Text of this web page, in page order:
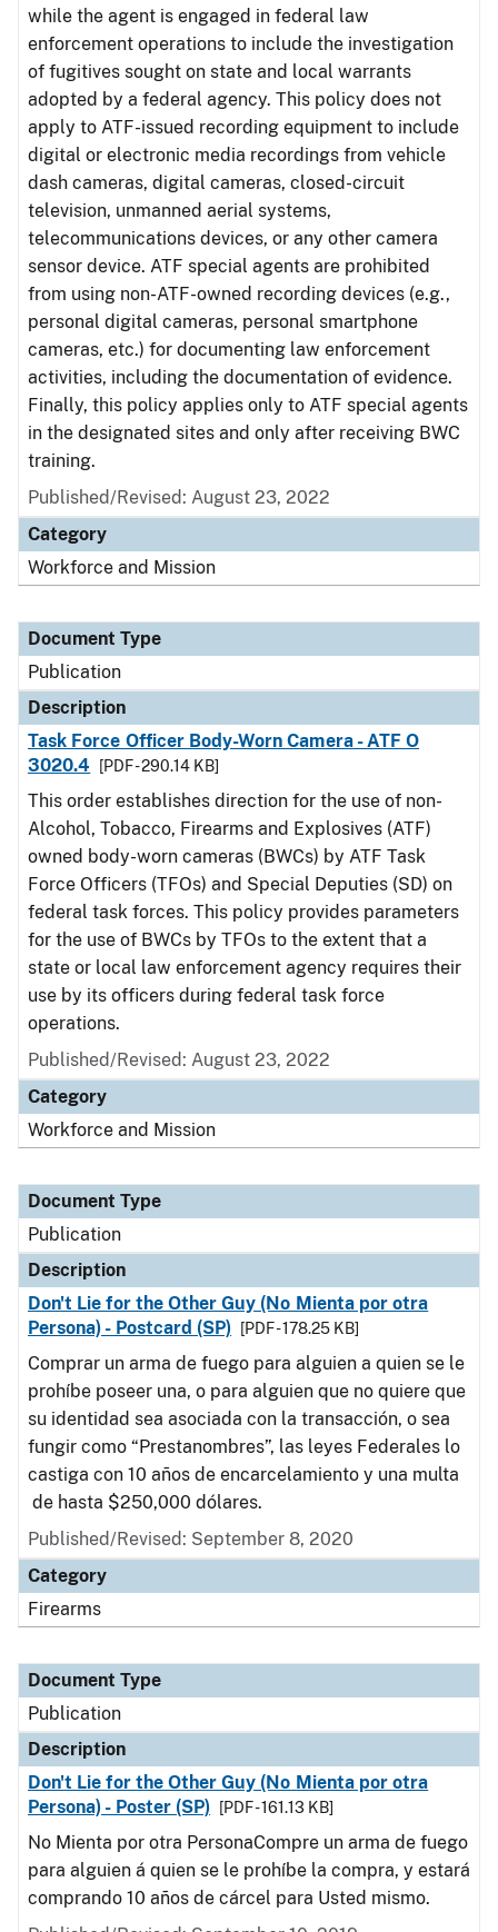
while the agent is engaged in federal law
enforcement operations to include the investigation
of fugitives sought on state and local warrants
adopted by a federal agency. This policy does not
apply to ATF-issued recording equipment to include
digital or electronic media recordings from vehicle
dash cameras, digital cameras, closed-circuit
television, unmanned aerial systems,
telecommunications devices, or any other camera
sensor device. ATF special agents are prohibited
from using non-ATF-owned recording devices (e.g.,
personal digital cameras, personal smartphone
cameras, etc.) for documenting law enforcement
activities, including the documentation of evidence.
Finally, this policy applies only to ATF special agents
in the designated sites and only after receiving BWC
training.
Published/Revised: August 23, 2022
Category
Workforce and Mission
Document Type
Publication
Description
Task Force Officer Body-Worn Camera - ATF O
3020.4
[PDF - 290.14 KB]
This order establishes direction for the use of non-
Alcohol, Tobacco, Firearms and Explosives (ATF)
owned body-worn cameras (BWCs) by ATF Task
Force Officers (TFOs) and Special Deputies (SD) on
federal task forces. This policy provides parameters
for the use of BWCs by TFOs to the extent that a
state or local law enforcement agency requires their
use by its officers during federal task force
operations.
Published/Revised: August 23, 2022
Category
Workforce and Mission
Document Type
Publication
Description
Don't Lie for the Other Guy (No Mienta por otra
Persona) - Postcard (SP)
[PDF - 178.25 KB]
Comprar un arma de fuego para alguien a quien se le
prohíbe poseer una, o para alguien que no quiere que
su identidad sea asociada con la transacción, o sea
fungir como “Prestanombres”, las leyes Federales lo
castiga con 10 años de encarcelamiento y una multa
de hasta $250,000 dólares.
Published/Revised: September 8, 2020
Category
Firearms
Document Type
Publication
Description
Don't Lie for the Other Guy (No Mienta por otra
Persona) - Poster (SP)
[PDF - 161.13 KB]
No Mienta por otra PersonaCompre un arma de fuego
para alguien á quien se le prohíbe la compra, y estará
comprando 10 años de cárcel para Usted mismo.